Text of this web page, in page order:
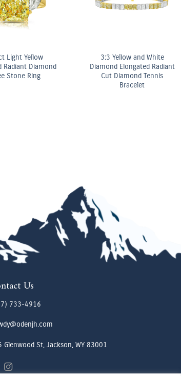
Yellow Diamond Bezel
Stud Earrings
OMEGA Co-Axial
Us
733-4916
Glenwood St, Jackson, WY 83001